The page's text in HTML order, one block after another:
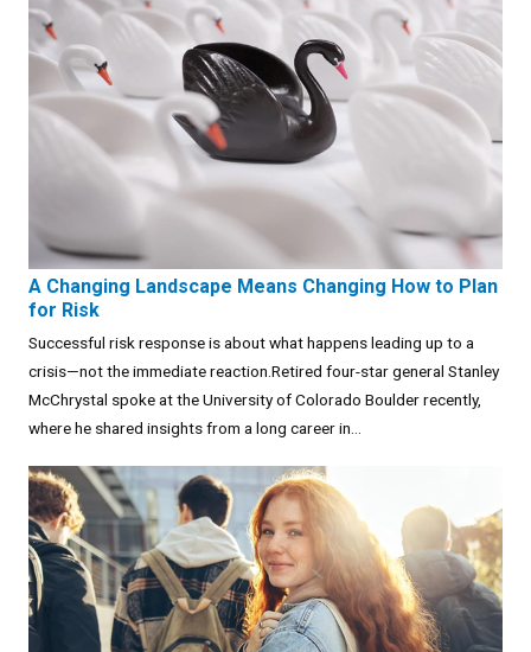
A Changing Landscape Means Changing How to Plan
for Risk
Successful risk response is about what happens leading up to a
crisis—not the immediate reaction.Retired four-star general Stanley
McChrystal spoke at the University of Colorado Boulder recently,
where he shared insights from a long career in...